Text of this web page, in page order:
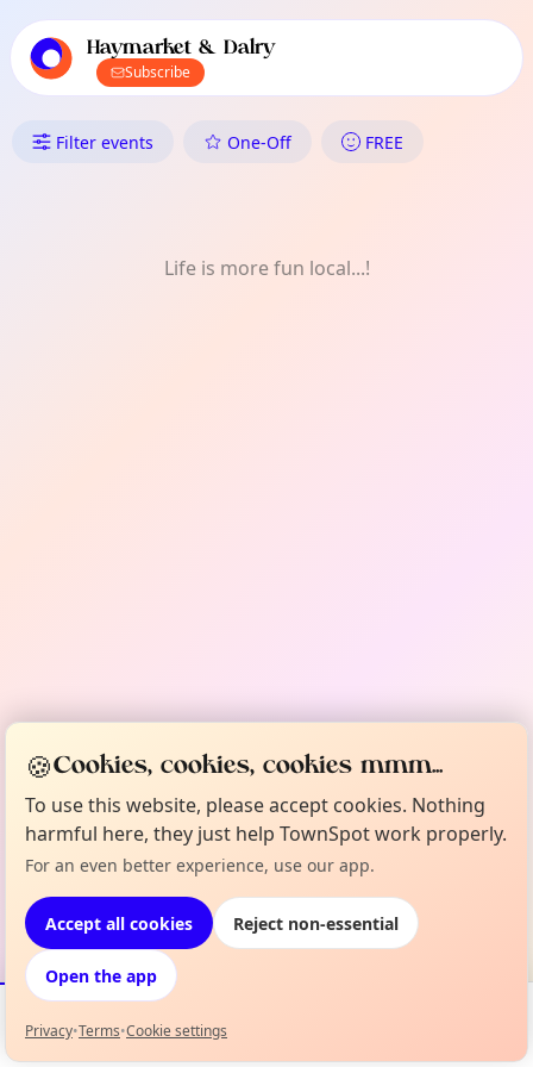
local events content
Haymarket & Dalry
Subscribe
What's On in Haymarket &
Filter events One-Off FREE
Life is more fun local...!
Events Map
🍪Cookies, cookies, cookies mmm...
To use this website, please accept cookies. Nothing
harmful here, they just help TownSpot work properly.
For an even better experience, use our app.
Accept all cookies Reject non-essential
Open the app
Privacy•Terms•Cookie settings